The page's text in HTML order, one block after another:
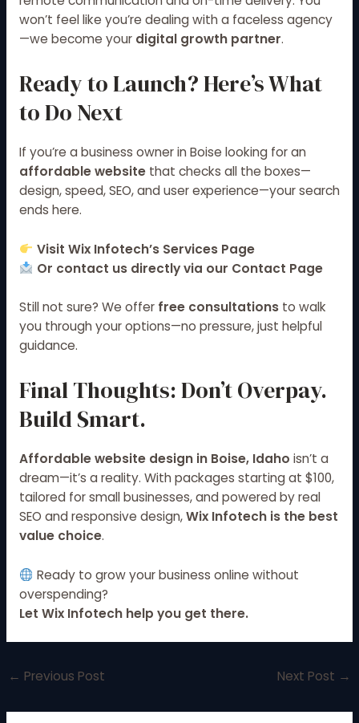
won’t feel like you’re dealing with a faceless agency
—we become your digital growth partner.
Ready to Launch? Here’s What
to Do Next
If you’re a business owner in Boise looking for an
affordable websitethat checks all the boxes—
design, speed, SEO, and user experience—your search
ends here.
Visit Wix Infotech’s Services Page
Or contact us directly via our Contact Page
Still not sure? We offer free consultationsto walk
you through your options—no pressure, just helpful
guidance.
Final Thoughts: Don’t Overpay.
Build Smart.
Affordable website design in Boise, Idaho isn’t a
dream—it’s a reality. With packages starting at $100,
tailored for small businesses, and powered by real
SEO and responsive design,Wix Infotech is the best
value choice.
Ready to grow your business online without
overspending?
Let Wix Infotech help you get there.
← Previous Post Next Post →